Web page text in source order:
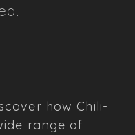
how Chili-
range of